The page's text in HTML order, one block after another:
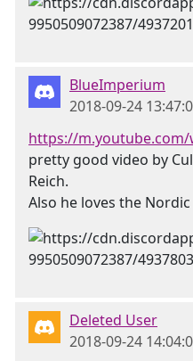
BlueImperium
2018-09-24
https://m.youtube.com/
pretty good video by
Reich.
Also he loves the
Deleted User
2018-09-24